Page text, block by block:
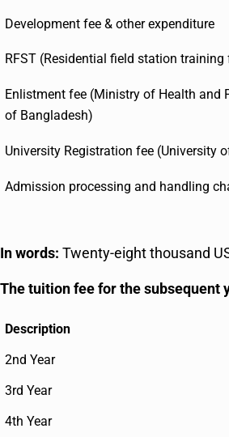
Development fee & other expenditure
RFST (Residential field station training
Enlistment fee (Ministry of Health and
of Bangladesh)
University Registration fee (University
Admission processing and handling
In words: Twenty-eight thousand
The tuition fee for the subsequent
Description
2nd Year
3rd Year
4th Year